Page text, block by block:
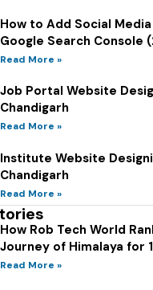
How to Add Social
Google Search Console
Read More »
Job Portal Website
Chandigarh
Read More »
Institute Website
Chandigarh
Read More »
How Rob Tech World
Journey of Himalaya for
Search Volume Keywords
Read More »